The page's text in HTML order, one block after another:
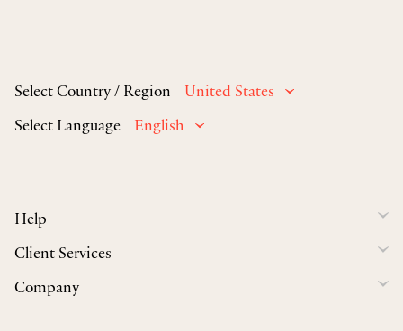
Select Country / Region
United States
Select Language
English
Help
Client Services
Company